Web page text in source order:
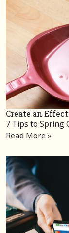
Create an
7 Tips to Spring
Read More »